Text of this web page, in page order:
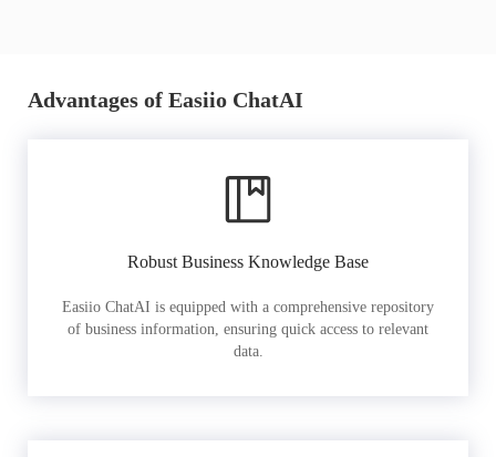
Advantages of Easiio ChatAI
Robust Business Knowledge Base
Easiio ChatAI is equipped with a comprehensive repository
of business information, ensuring quick access to relevant
data.